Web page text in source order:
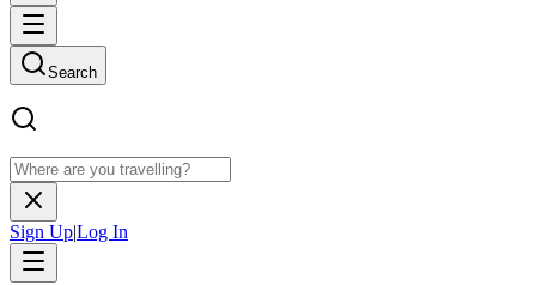
Search
Sign Up|Log In